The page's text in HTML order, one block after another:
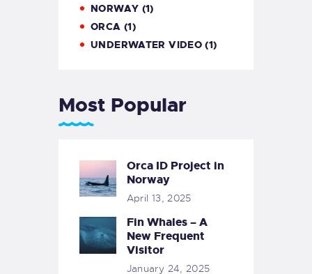
NORWAY (1)
ORCA (1)
UNDERWATER VIDEO (1)
Most Popular
Orca ID Project in
Norway
April 13, 2025
Fin Whales – A
New Frequent
Visitor
January 24, 2025